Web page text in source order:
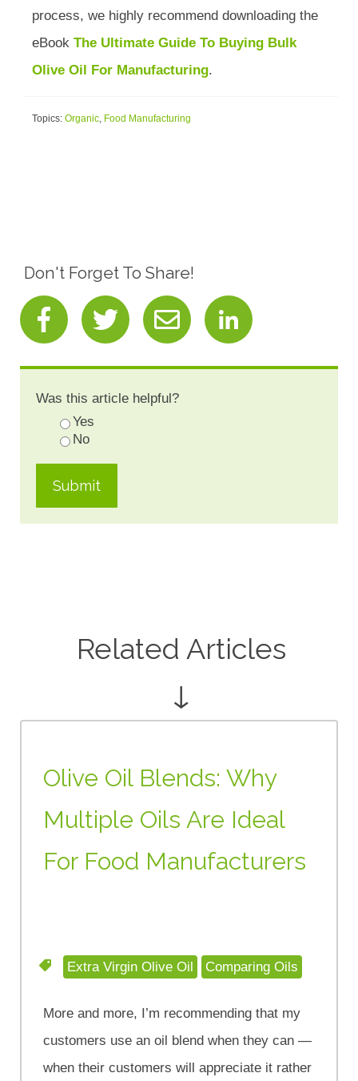
process, we highly recommend downloading the
eBook The Ultimate Guide To Buying Bulk
Olive Oil For Manufacturing.
Topics: Organic, Food Manufacturing
Don't Forget To Share!
Was this article helpful?
Yes
No
Related Articles
↓
Olive Oil Blends: Why
Multiple Oils Are Ideal
For Food Manufacturers
Extra Virgin Olive Oil Comparing Oils
More and more, I’m recommending that my
customers use an oil blend when they can —
when their customers will appreciate it rather